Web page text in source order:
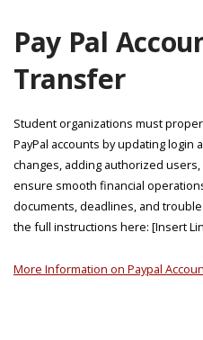
Pay Pal
Transfer
Student organizations must
PayPal accounts by updating login
changes, adding authorized
ensure smooth financial
documents, deadlines, and
the full instructions here: [Insert
More Information on Paypal